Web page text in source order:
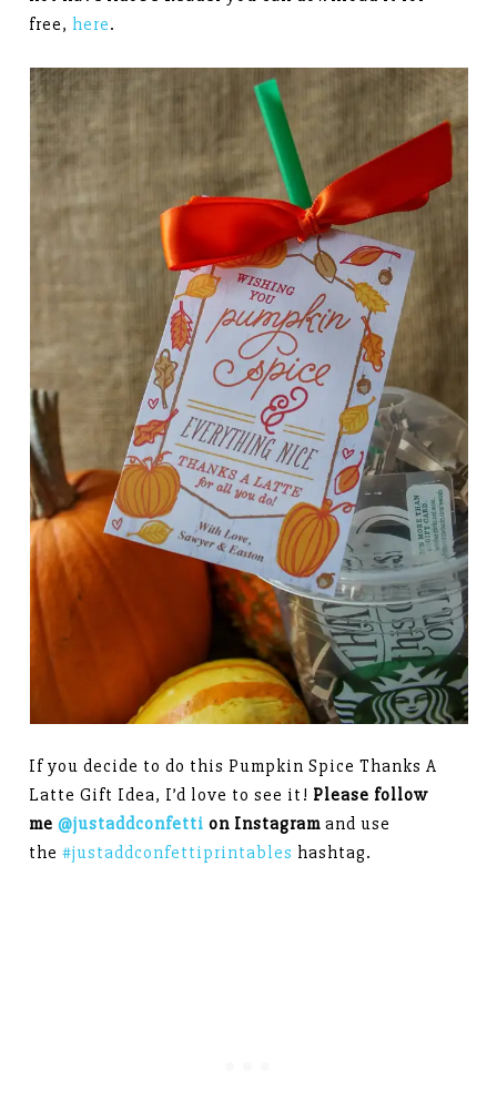
free, here.
If you decide to do this Pumpkin Spice Thanks A
Latte Gift Idea, I’d love to see it! Please follow
me@justaddconfetti on Instagram and use
the#justaddconfettiprintables hashtag.